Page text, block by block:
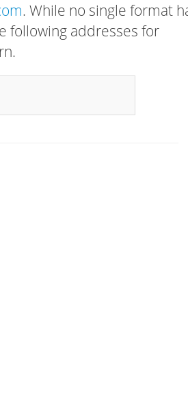
. While no single format
following addresses for